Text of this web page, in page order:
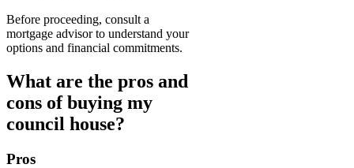
Before proceeding, consult a
mortgage advisor to understand your
options and financial commitments.
What are the pros and
cons of buying my
council house?
Pros